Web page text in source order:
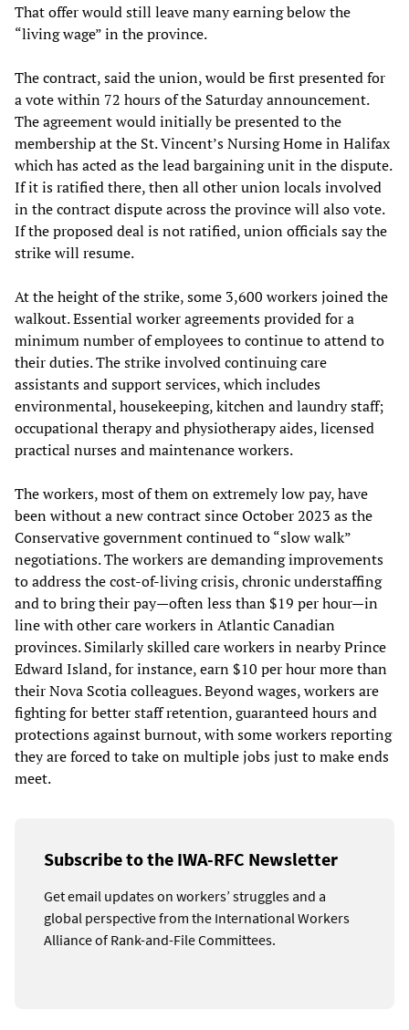
That offer would still leave many earning below the
“living wage” in the province.
The contract, said the union, would be first presented for
a vote within 72 hours of the Saturday announcement.
The agreement would initially be presented to the
membership at the St. Vincent’s Nursing Home in Halifax
which has acted as the lead bargaining unit in the dispute.
If it is ratified there, then all other union locals involved
in the contract dispute across the province will also vote.
If the proposed deal is not ratified, union officials say the
strike will resume.
At the height of the strike, some 3,600 workers joined the
walkout. Essential worker agreements provided for a
minimum number of employees to continue to attend to
their duties. The strike involved continuing care
assistants and support services, which includes
environmental, housekeeping, kitchen and laundry staff;
occupational therapy and physiotherapy aides, licensed
practical nurses and maintenance workers.
The workers, most of them on extremely low pay, have
been without a new contract since October 2023 as the
Conservative government continued to “slow walk”
negotiations. The workers are demanding improvements
to address the cost-of-living crisis, chronic understaffing
and to bring their pay—often less than $19 per hour—in
line with other care workers in Atlantic Canadian
provinces. Similarly skilled care workers in nearby Prince
Edward Island, for instance, earn $10 per hour more than
their Nova Scotia colleagues. Beyond wages, workers are
fighting for better staff retention, guaranteed hours and
protections against burnout, with some workers reporting
they are forced to take on multiple jobs just to make ends
meet.
Subscribe to the IWA-RFC Newsletter
Get email updates on workers’ struggles and a
global perspective from the International Workers
Alliance of Rank-and-File Committees.